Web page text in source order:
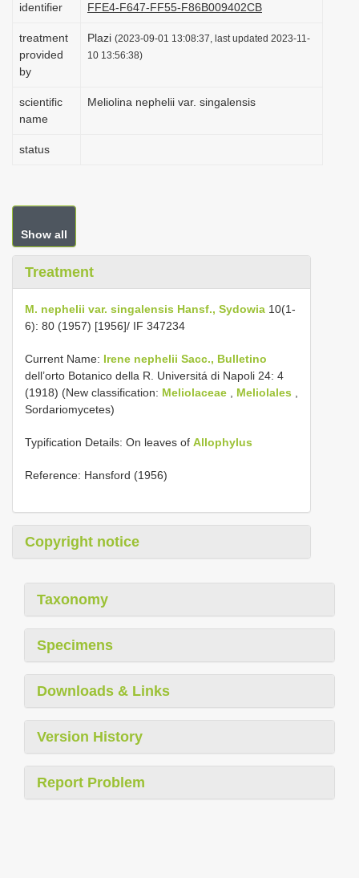
identifier
FFE4-F647-FF55-F86B009402CB
treatment
provided
by
Plazi (2023-09-01 13:08:37, last updated 2023-11-
10 13:56:38)
scientific
name
Meliolina nephelii var. singalensis
status
Show all
Treatment
M. nephelii var. singalensis Hansf., Sydowia 10(1-
6): 80 (1957) [1956]/ IF 347234
Current Name: Irene nephelii Sacc., Bulletino
dell’orto Botanico della R. Universitá di Napoli 24: 4
(1918) (New classification: Meliolaceae Meliolales
Sordariomycetes)
Typification Details: On leaves of Allophylus
Reference: Hansford (1956)
Copyright notice
Taxonomy
Specimens
Downloads & Links
Version History
Report Problem